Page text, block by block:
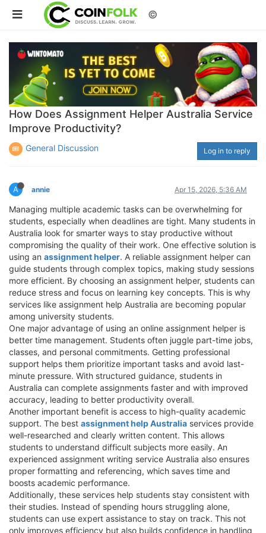
©
How Does Assignment Helper Australia Service
Improve Productivity?
General Discussion Log in to reply
A annie Apr 15, 2026, 5:36 AM
Managing multiple academic tasks can be overwhelming for
students, especially when deadlines are tight. Many students in
Australia look for smarter ways to stay productive without
compromising the quality of their work. One effective solution is
using an assignment helper. A reliable assignment helper can
guide students through complex topics, making study sessions
more efficient. By choosing an assignment helper, students can
reduce stress and focus on learning key concepts. This is why
services like assignment help Australia are becoming popular
among university students.
One major advantage of using an online assignment helper is
better time management. Students often juggle part-time jobs,
classes, and personal commitments. Getting professional
support helps them prioritize important tasks and avoid last-
minute pressure. With structured guidance, students in
Australia can complete assignments faster and with improved
accuracy, leading to better productivity overall.
Another important benefit is access to high-quality academic
support. The best assignment help Australia services provide
well-researched and clearly written content. This allows
students to understand difficult subjects more easily. An
experienced assignment writing service Australia also ensures
proper formatting and referencing, which saves time and
boosts academic performance.
Additionally, these services help students stay consistent with
their studies. Instead of spending hours struggling alone,
students can use expert assistance to stay on track. This not
only improves efficiency but also builds confidence in handling